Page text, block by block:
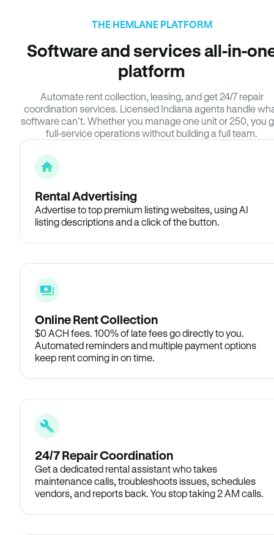
THE HEMLANE PLATFORM
Software and services all-in-
platform
Automate rent collection, leasing, and get 24/7 repair
coordination services. Licensed Indiana agents handle
software can’t. Whether you manage one unit or 250, you
full-service operations without building a full team.
Rental Advertising
Advertise to top premium listing websites, using AI
listing descriptions and a click of the button.
Online Rent Collection
$0 ACH fees. 100% of late fees go directly to you.
Automated reminders and multiple payment options
keep rent coming in on time.
24/7 Repair Coordination
Get a dedicated rental assistant who takes
maintenance calls, troubleshoots issues, schedules
vendors, and reports back. You stop taking 2 AM calls.